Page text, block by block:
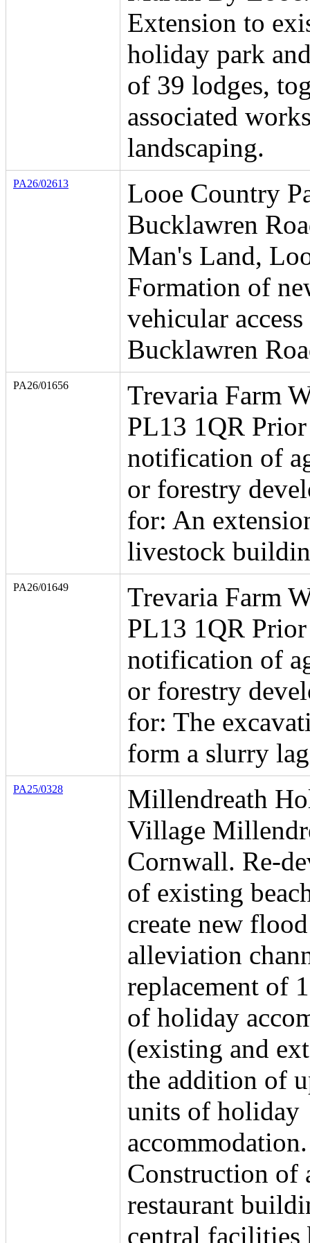
Extension to
holiday park
of 39 lodges,
associated
landscaping.
PA26/02613
Looe Country
Bucklawren
Man's Land,
Formation of
vehicular
Bucklawren
PA26/01656
Trevaria Farm
PL13 1QR Prior
notification of
or forestry
for: An
livestock
PA26/01649
Trevaria Farm
PL13 1QR Prior
notification of
or forestry
for: The
form a slurry
PA25/0328
Millendreath
Village
Cornwall. Re-
of existing
create new flood
alleviation
replacement of
of holiday
(existing and
the addition of
units of holiday
accommodation.
Construction of
restaurant
central